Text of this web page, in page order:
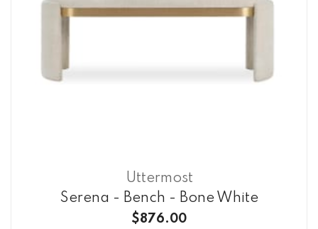
Uttermost
Serena - Bench - Bone White
$876.00